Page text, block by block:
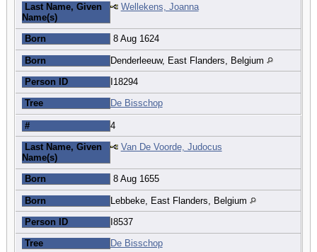
Last Name, Given
Name(s)
Wellekens, Joanna
Born 8 Aug 1624
Born Denderleeuw, East Flanders, Belgium
Person ID I18294
Tree De Bisschop
# 4
Last Name, Given
Name(s)
Van De Voorde, Judocus
Born 8 Aug 1655
Born Lebbeke, East Flanders, Belgium
Person ID I8537
Tree De Bisschop